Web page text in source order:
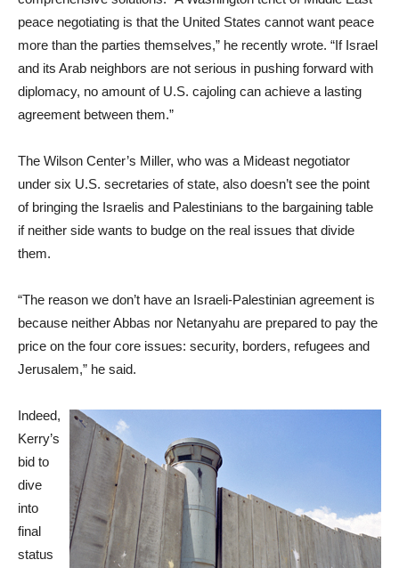
peace negotiating is that the United States cannot want peace
more than the parties themselves,” he recently wrote. “If Israel
and its Arab neighbors are not serious in pushing forward with
diplomacy, no amount of U.S. cajoling can achieve a lasting
agreement between them.”
The Wilson Center’s Miller, who was a Mideast negotiator
under six U.S. secretaries of state, also doesn’t see the point
of bringing the Israelis and Palestinians to the bargaining table
if neither side wants to budge on the real issues that divide
them.
“The reason we don’t have an Israeli-Palestinian agreement is
because neither Abbas nor Netanyahu are prepared to pay the
price on the four core issues: security, borders, refugees and
Jerusalem,” he said.
Indeed,
Kerry’s
bid to
dive
into
final
status